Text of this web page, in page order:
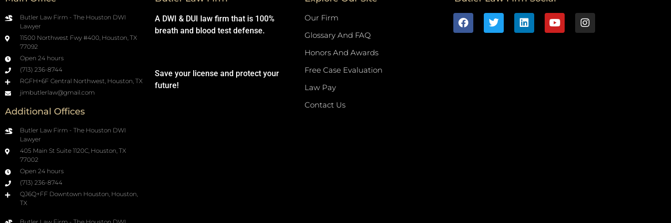
Butler Law Firm - The Houston DWI
Lawyer
11500 Northwest Fwy #400, Houston, TX
77092
Open 24 hours
(713) 236-8744
RGFH+6F Central Northwest, Houston, TX
jimbutlerlaw@gmail.com
Additional Offices
Butler Law Firm - The Houston DWI
Lawyer
405 Main St Suite 1120C, Houston, TX
77002
Open 24 hours
(713) 236-8744
QJ6Q+FF Downtown Houston, Houston,
TX
A DWI & DUI law firm that is 100%
breath and blood test defense.
Save your license and protect your
future!
Our Firm
Glossary And FAQ
Honors And Awards
Free Case Evaluation
Law Pay
Contact Us